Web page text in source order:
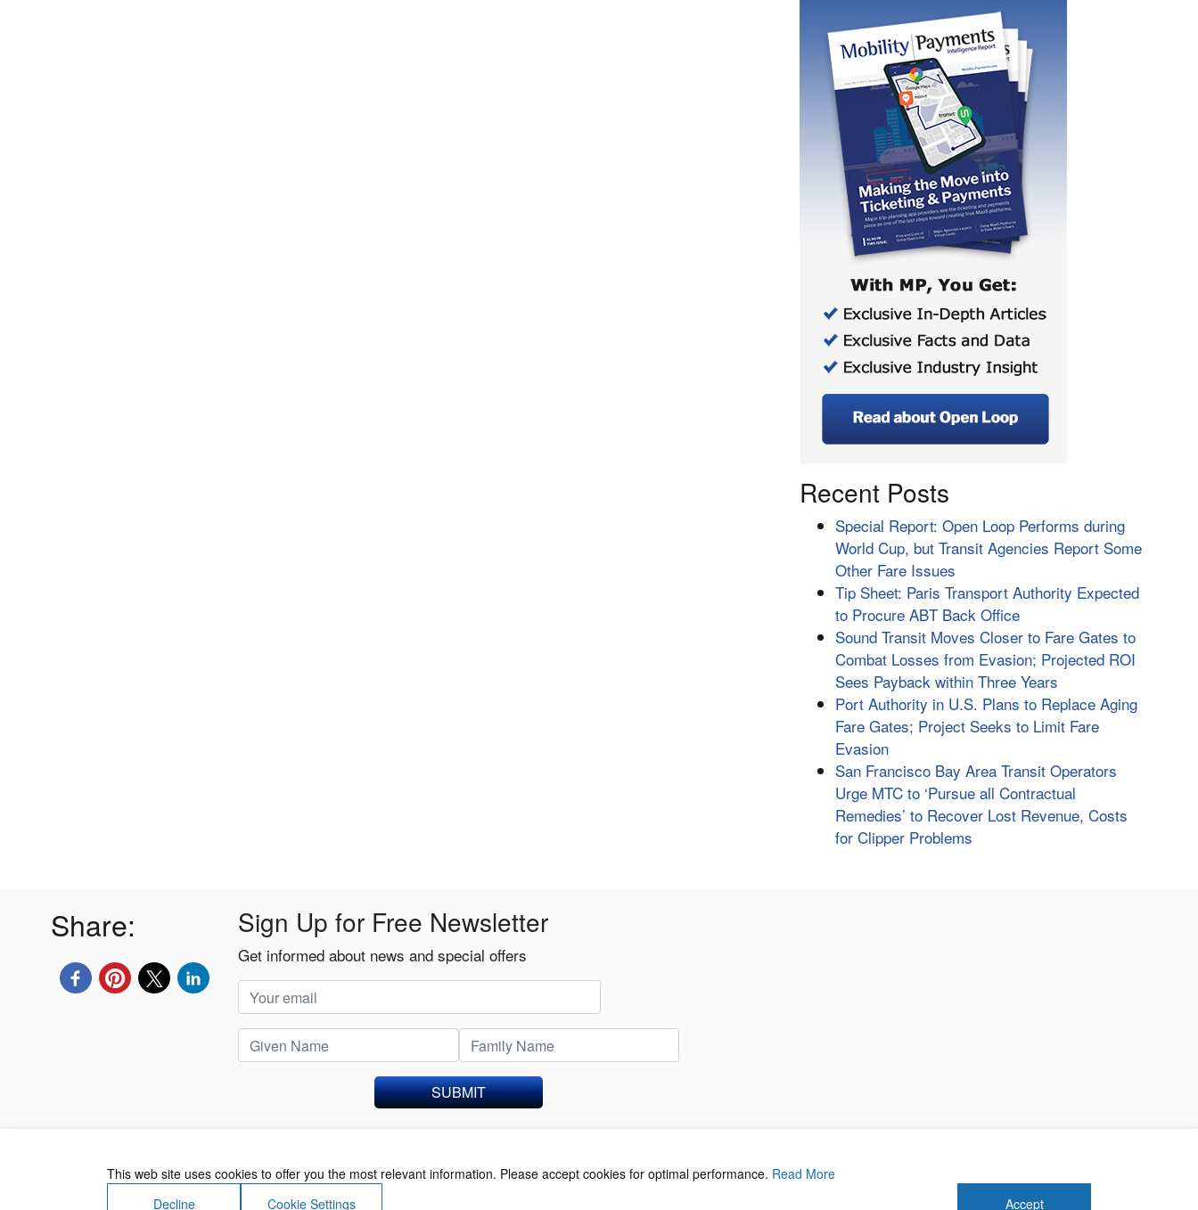
Recent Posts
Special Report: Open Loop Performs during
World Cup, but Transit Agencies Report Some
Other Fare Issues
Tip Sheet: Paris Transport Authority Expected
to Procure ABT Back Office
Sound Transit Moves Closer to Fare Gates to
Combat Losses from Evasion; Projected ROI
Sees Payback within Three Years
Port Authority in U.S. Plans to Replace Aging
Fare Gates; Project Seeks to Limit Fare
Evasion
San Francisco Bay Area Transit Operators
Urge MTC to ‘Pursue all Contractual
Remedies’ to Recover Lost Revenue, Costs
for Clipper Problems
Share: Sign Up for Free Newsletter
Get informed about news and special offers
SUBMIT
This web site uses cookies to offer you the most relevant information. Please accept cookies for optimal performance. Read More
Decline
Cookie Settings Accept